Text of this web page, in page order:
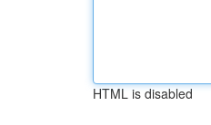
HTML is disabled